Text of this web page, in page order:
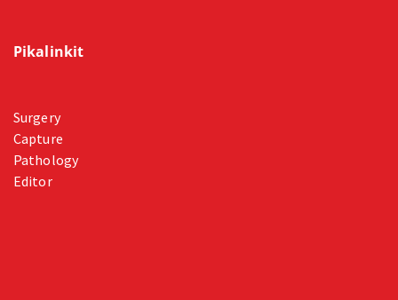
Pikalinkit
Surgery
Capture
Pathology
Editor